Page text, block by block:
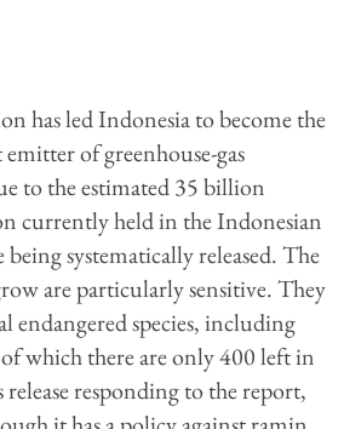
has led Indonesia to become the
of greenhouse-gas
to the estimated 35 billion
currently held in the Indonesian
systematically released. The
are particularly sensitive. They
endangered species, including
which there are only 400 left in
responding to the report,